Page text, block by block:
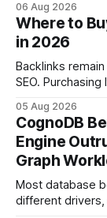
show you how
while keeping
06 Aug 2026
Where to
in 2026
Backlinks
SEO.
your website's authority. Why
search rankings * Increased organic traffic * Better domain
authority * Faster indexing * Improved credibility Where to
Buy Quality
05 Aug 2026
CognoDB
Engine
Graph
Most database
different